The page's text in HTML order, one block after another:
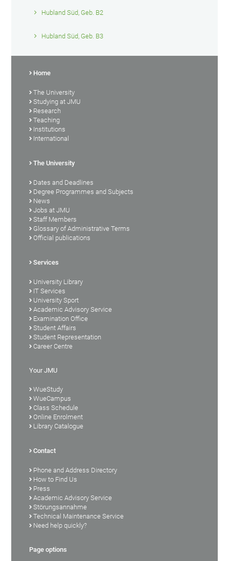
Hubland Süd, Geb. B2
Hubland Süd, Geb. B3
Home
The University
Studying at JMU
Research
Teaching
Institutions
International
The University
Dates and Deadlines
Degree Programmes and Subjects
News
Jobs at JMU
Staff Members
Glossary of Administrative Terms
Official publications
Services
University Library
IT Services
University Sport
Academic Advisory Service
Examination Office
Student Affairs
Student Representation
Career Centre
Your JMU
WueStudy
WueCampus
Class Schedule
Online Enrolment
Library Catalogue
Contact
Phone and Address Directory
How to Find Us
Press
Academic Advisory Service
Störungsannahme
Technical Maintenance Service
Need help quickly?
Page options